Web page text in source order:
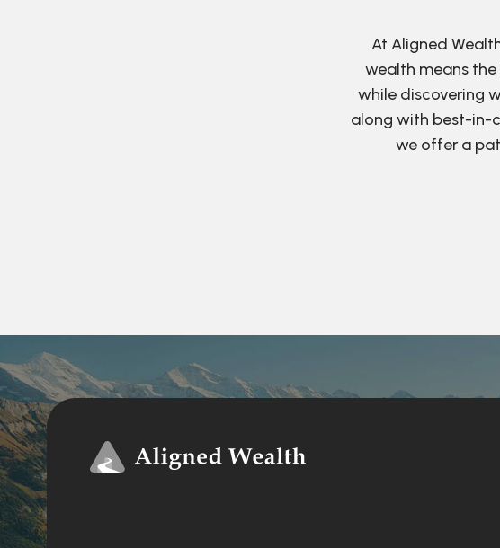
At Aligned
wealth means
while discovering
along with best-in-
we offer a